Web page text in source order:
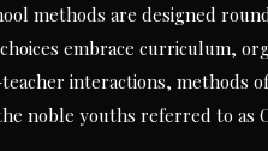
methods are designed
embrace curriculum,
interactions, methods
noble youths referred to as